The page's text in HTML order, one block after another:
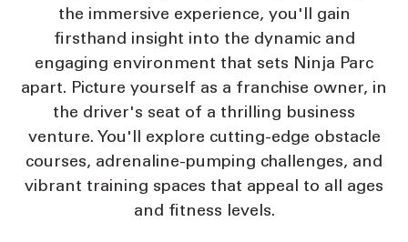
the immersive experience, you'll gain
firsthand insight into the dynamic and
engaging environment that sets Ninja Parc
apart. Picture yourself as a franchise owner, in
the driver's seat of a thrilling business
venture. You'll explore cutting-edge obstacle
courses, adrenaline-pumping challenges, and
vibrant training spaces that appeal to all ages
and fitness levels.